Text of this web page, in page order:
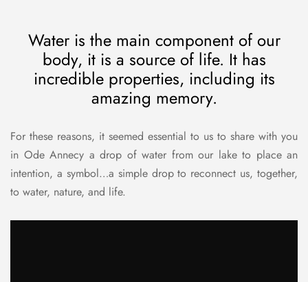
Water is the main component of our
body, it is a source of life. It has
incredible properties, including its
amazing memory.
For these reasons, it seemed essential to us to share with you
in Ode Annecy a drop of water from our lake to place an
intention, a symbol…a simple drop to reconnect us, together,
to water, nature, and life.